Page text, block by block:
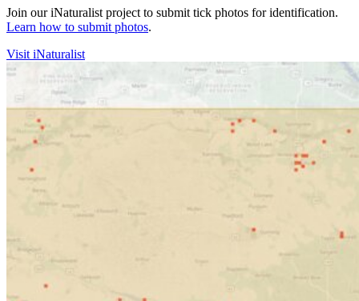
Join our iNaturalist project to submit tick photos for identification.
Learn how to submit photos.
Visit iNaturalist